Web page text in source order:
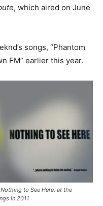
, which aired on June
songs, “Phantom
FM” earlier this year.
to See Here, at the
in 2011